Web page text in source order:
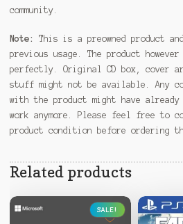
community.
Note:
This is a preowned product
previous usage. The product
perfectly. Original CD box, cover
stuff might not be available. Any
with the product might have already
work anymore. Please feel free to
product condition before ordering
Related products
SALE!